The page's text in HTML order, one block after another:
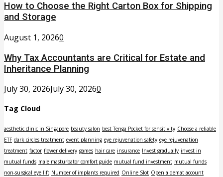
How to Choose the Right Carton Box for Shipping
and Storage
August 1, 20260
Why Tax Accountants are Critical for Estate and
Inheritance Planning
July 30, 2026July 30, 20260
Tag Cloud
aesthetic clinic in Singapore beauty salon best Tenga Pocket for sensitivity Choose a reliable
ETF dark circles treatment event planning eye rejuvenation safety eye rejuvenation
treatment factor flower delivery games hair care insurance Invest gradually invest in
mutual funds male masturbator comfort guide mutual fund investment mutual funds
non-surgical eye lift Number of implants required Online Slot Open a demat account